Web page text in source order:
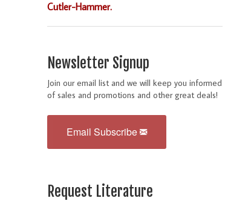
Cutler-Hammer.
Newsletter Signup
Join our email list and we will keep you informed
of sales and promotions and other great deals!
Email Subscribe
Request Literature